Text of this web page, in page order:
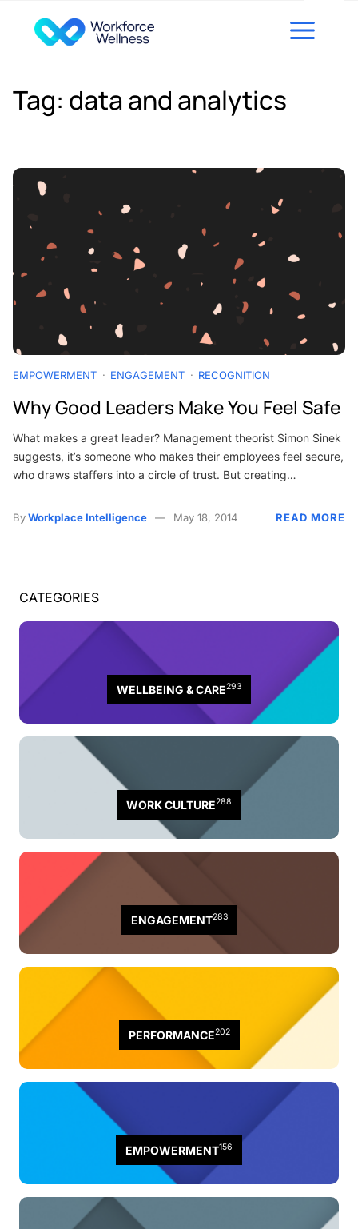
Tag: data and analytics
EMPOWERMENT ENGAGEMENT RECOGNITION
Why Good Leaders Make You Feel Safe
What makes a great leader? Management theorist Simon Sinek
suggests, it’s someone who makes their employees feel secure,
who draws staffers into a circle of trust. But creating…
ByWorkplace Intelligence May 18, 2014 READ MORE
CATEGORIES
WELLBEING & CARE293
WORK CULTURE288
ENGAGEMENT283
PERFORMANCE202
EMPOWERMENT156